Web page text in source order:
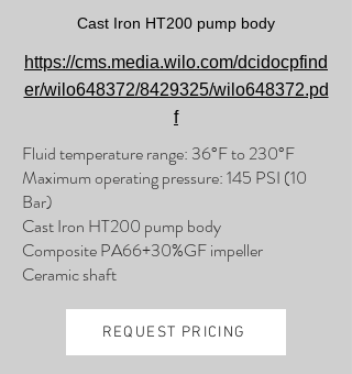
Cast Iron HT200 pump body
https://cms.media.wilo.com/dcidocpfind
er/wilo648372/8429325/wilo648372.pd
f
Fluid temperature range: 36°F to 230°F
Maximum operating pressure: 145 PSI (10
Bar)
Cast Iron HT200 pump body
Composite PA66+30%GF impeller
Ceramic shaft
REQUEST PRICING